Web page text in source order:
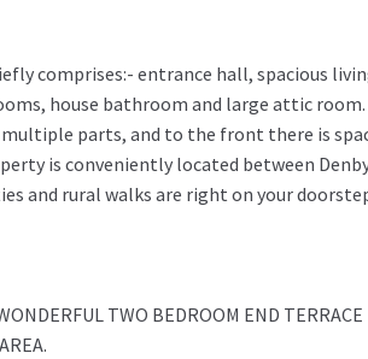
comprises:- entrance hall, spacious
house bathroom and large attic room.
parts, and to the front there is
is conveniently located between
and rural walks are right on your
TWO BEDROOM END TERRACE